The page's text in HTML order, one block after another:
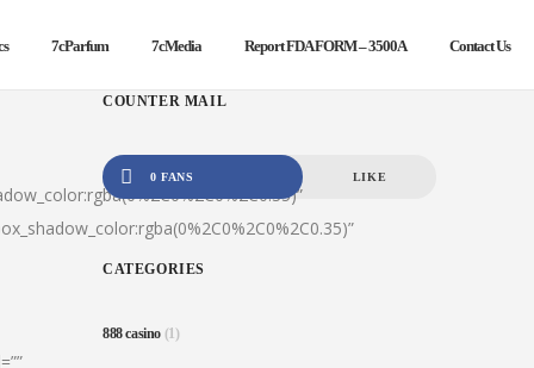
7cParfum 7cMedia Report FDA FORM – 3500A Contact Us
COUNTER MAIL
0 FANS LIKE
CATEGORIES
888 casino (1)